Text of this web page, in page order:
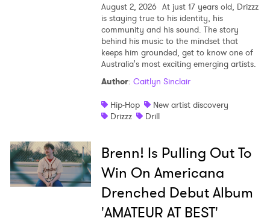
August 2, 2026 At just 17 years old, Drizzz
is staying true to his identity, his
community and his sound. The story
behind his music to the mindset that
keeps him grounded, get to know one of
Australia's most exciting emerging artists.
Author: Caitlyn Sinclair
Hip-Hop
New artist discovery
Drizzz
Drill
Brenn! Is Pulling Out To
Win On Americana
Drenched Debut Album
'AMATEUR AT BEST'